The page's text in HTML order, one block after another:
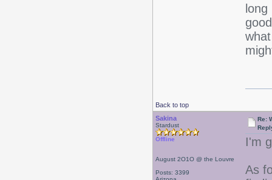
Back to top
Sakina
Stardust
Offline
August 2O1O @ the Louvre
Posts: 3399
Re:
I'm
As